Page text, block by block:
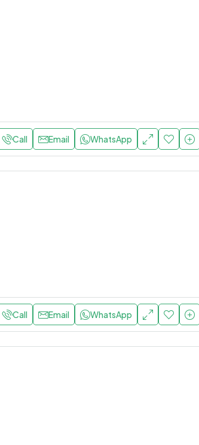
Call Email WhatsApp
Call Email WhatsApp